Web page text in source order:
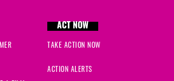
ACT NOW
TAKE ACTION NOW
ACTION ALERTS